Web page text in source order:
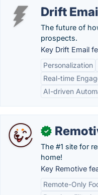
Drift
The future of
prospects.
Key Drift Email
Personalization
Real-time
AI-driven
✓
The #1 site for
home!
Key Remotive
Remote-Only